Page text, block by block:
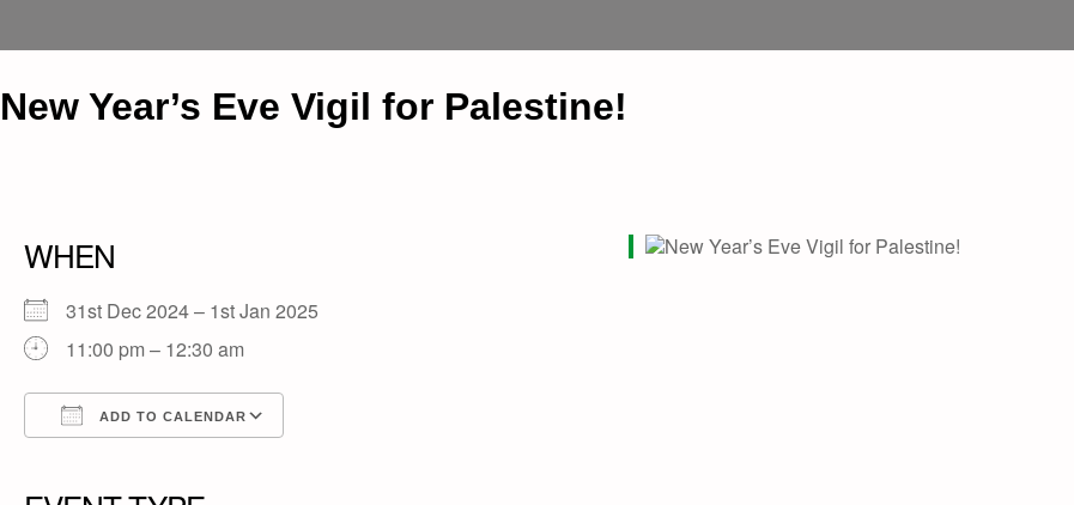
New Year’s Eve Vigil for Palestine!
WHEN
31st Dec 2024 – 1st Jan 2025
11:00 pm – 12:30 am
ADD TO CALENDAR